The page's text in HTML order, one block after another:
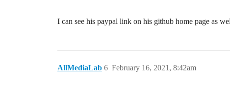
I can see his paypal link on his github home page as
AllMediaLab February 16, 2021, 8:42am
6